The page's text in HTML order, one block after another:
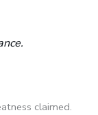
claimed.